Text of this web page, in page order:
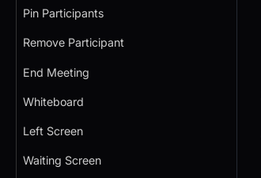
Pin Participants
Remove Participant
End Meeting
Whiteboard
Left Screen
Waiting Screen